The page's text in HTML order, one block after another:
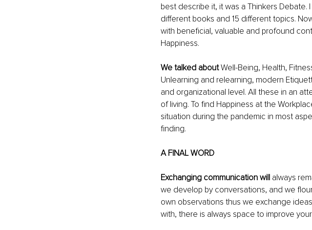
best describe it, it was a Thinkers Debate.
different books and 15 different topics.
with beneficial, valuable and profound
Happiness.
We talked about Well-Being, Health,
Unlearning and relearning, modern
and organizational level. All these in an
of living. To find Happiness at the
situation during the pandemic in most
finding.
A FINAL WORD
Exchanging communication will always
we develop by conversations, and we
own observations thus we exchange
with, there is always space to improve